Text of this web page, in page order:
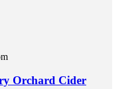
Orchard Cider